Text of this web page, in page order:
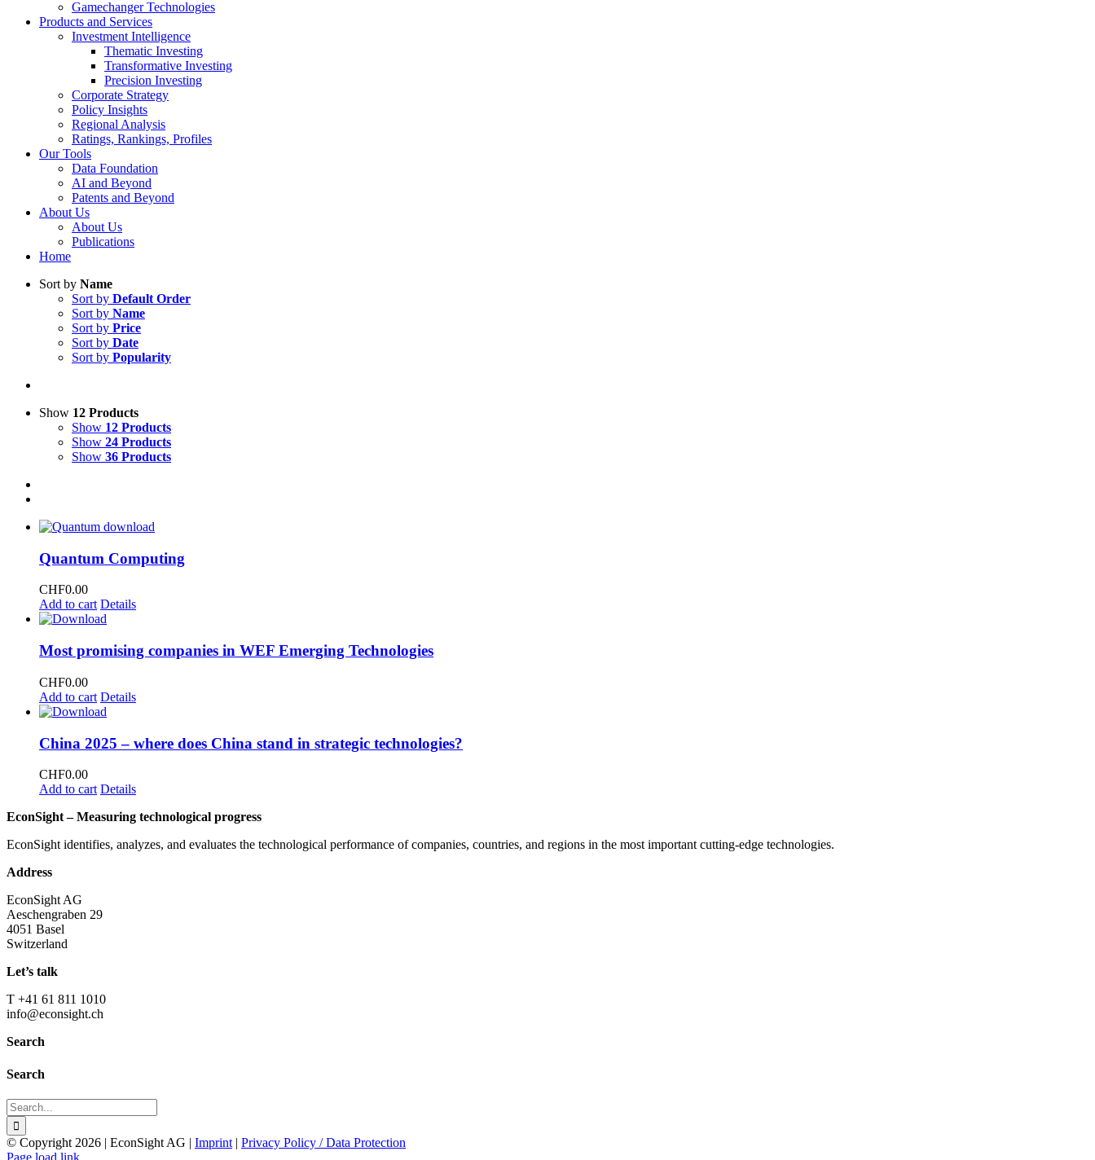
Gamechanger Technologies
Products and Services
Investment Intelligence
Thematic Investing
Transformative Investing
Precision Investing
Corporate Strategy
Policy Insights
Regional Analysis
Ratings, Rankings, Profiles
Our Tools
Data Foundation
AI and Beyond
Patents and Beyond
About Us
About Us
Publications
Home
Sort by Name
Sort by Default Order
Sort by Name
Sort by Price
Sort by Date
Sort by Popularity
Show 12 Products
Show 12 Products
Show 24 Products
Show 36 Products
Quantum Computing
CHF0.00
Add to cart Details
Most promising companies in WEF Emerging Technologies
CHF0.00
Add to cart Details
China 2025 – where does China stand in strategic technologies?
CHF0.00
Add to cart Details
EconSight – Measuring technological progress
EconSight identifies, analyzes, and evaluates the technological performance of companies, countries, and regions in the most important cutting-edge technologies.
Address
EconSight AG
Aeschengraben 29
4051 Basel
Switzerland
Let’s talk
T +41 61 811 1010
info@econsight.ch
Search
Search
Search
for:
© Copyright 2026 | EconSight AG | Imprint | Privacy Policy / Data Protection
Page load link